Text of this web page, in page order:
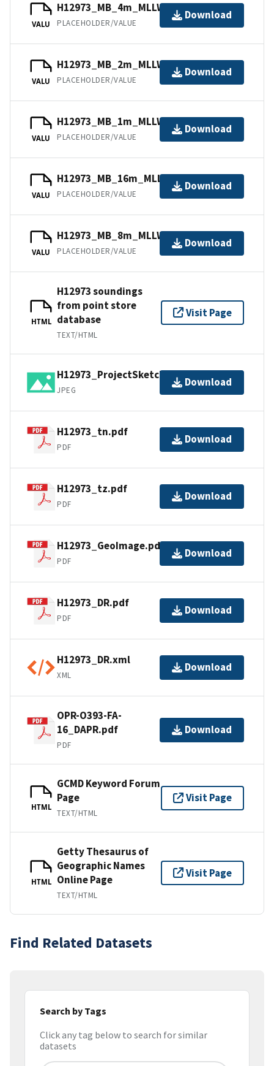
VALU
H12973_MB_4m_MLLW_3of5.bag
PLACEHOLDER/VALUE
Download
VALU
H12973_MB_2m_MLLW_2of5.bag
PLACEHOLDER/VALUE
Download
VALU
H12973_MB_1m_MLLW_1of5.bag
PLACEHOLDER/VALUE
Download
VALU
H12973_MB_16m_MLLW_5of5.bag
PLACEHOLDER/VALUE
Download
VALU
H12973_MB_8m_MLLW_4of5.bag
PLACEHOLDER/VALUE
Download
HTML
H12973 soundings
from point store
database
TEXT/HTML
Visit Page
H12973_ProjectSketch.jpg
JPEG
Download
H12973_tn.pdf
PDF
Download
H12973_tz.pdf
PDF
Download
H12973_GeoImage.pdf
PDF
Download
H12973_DR.pdf
PDF
Download
H12973_DR.xml
XML
Download
OPR-O393-FA-
16_DAPR.pdf
PDF
Download
HTML
GCMD Keyword Forum
Page
TEXT/HTML
Visit Page
HTML
Getty Thesaurus of
Geographic Names
Online Page
TEXT/HTML
Visit Page
Find Related Datasets
Search by Tags
Click any tag below to search for similar
datasets